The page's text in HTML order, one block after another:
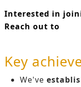
Interested in
Reach out to
Key
We've